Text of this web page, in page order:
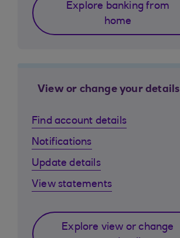
Explore banking from
home
View or change your details
Find account details
Notifications
Update details
View statements
Explore view or change